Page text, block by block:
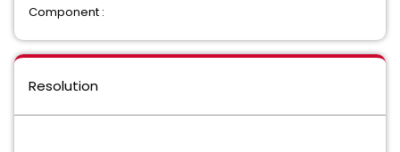
Component :
Resolution